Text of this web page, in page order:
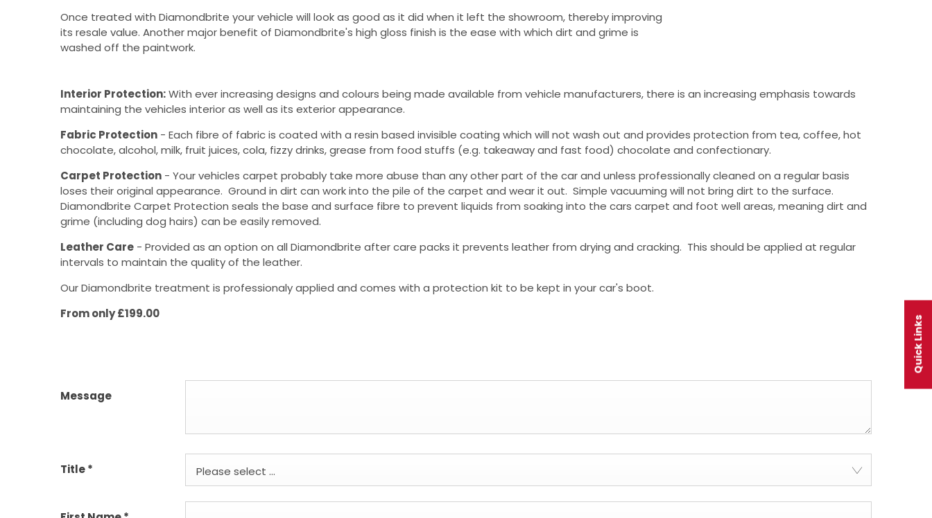
Quick Links
Once treated with Diamondbrite your vehicle will look as good as it did when it left the showroom, thereby improving
its resale value. Another major benefit of Diamondbrite's high gloss finish is the ease with which dirt and grime is
washed off the paintwork.
Interior Protection:With ever increasing designs and colours being made available from vehicle manufacturers, there is an increasing emphasis towards
maintaining the vehicles interior as well as its exterior appearance.
Fabric Protection - Each fibre of fabric is coated with a resin based invisible coating which will not wash out and provides protection from tea, coffee, hot
chocolate, alcohol, milk, fruit juices, cola, fizzy drinks, grease from food stuffs (e.g. takeaway and fast food) chocolate and confectionary.
Carpet Protection - Your vehicles carpet probably take more abuse than any other part of the car and unless professionally cleaned on a regular basis
loses their original appearance. Ground in dirt can work into the pile of the carpet and wear it out. Simple vacuuming will not bring dirt to the surface.
Diamondbrite Carpet Protection seals the base and surface fibre to prevent liquids from soaking into the cars carpet and foot well areas, meaning dirt and
grime (including dog hairs) can be easily removed.
Leather Care - Provided as an option on all Diamondbrite after care packs it prevents leather from drying and cracking. This should be applied at regular
intervals to maintain the quality of the leather.
Our Diamondbrite treatment is professionaly applied and comes with a protection kit to be kept in your car's boot.
From only £199.00
Message
Title* Please select ...